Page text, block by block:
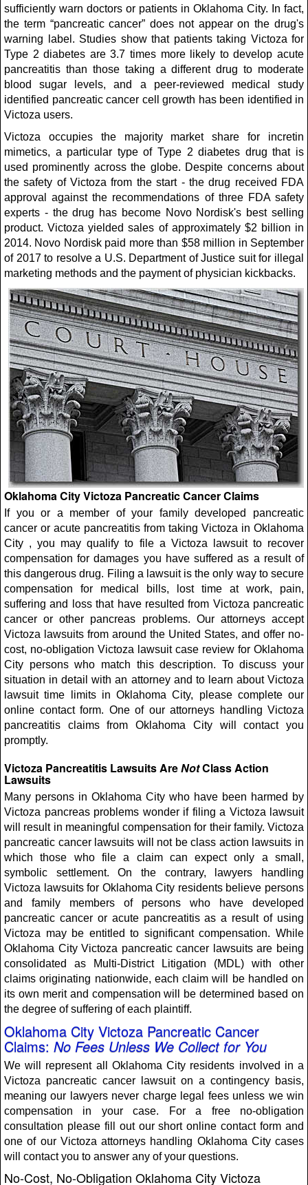
sufficiently warn doctors or patients in Oklahoma City. In fact,
the term “pancreatic cancer” does not appear on the drug's
warning label. Studies show that patients taking Victoza for
Type 2 diabetes are 3.7 times more likely to develop acute
pancreatitis than those taking a different drug to moderate
blood sugar levels, and a peer-reviewed medical study
identified pancreatic cancer cell growth has been identified in
Victoza users.
Victoza occupies the majority market share for incretin
mimetics, a particular type of Type 2 diabetes drug that is
used prominently across the globe. Despite concerns about
the safety of Victoza from the start - the drug received FDA
approval against the recommendations of three FDA safety
experts - the drug has become Novo Nordisk's best selling
product. Victoza yielded sales of approximately $2 billion in
2014. Novo Nordisk paid more than $58 million in September
of 2017 to resolve a U.S. Department of Justice suit for illegal
marketing methods and the payment of physician kickbacks.
Oklahoma City Victoza Pancreatic Cancer Claims
If you or a member of your family developed pancreatic
cancer or acute pancreatitis from taking Victoza in Oklahoma
City , you may qualify to file a Victoza lawsuit to recover
compensation for damages you have suffered as a result of
this dangerous drug. Filing a lawsuit is the only way to secure
compensation for medical bills, lost time at work, pain,
suffering and loss that have resulted from Victoza pancreatic
cancer or other pancreas problems. Our attorneys accept
Victoza lawsuits from around the United States, and offer no-
cost, no-obligation Victoza lawsuit case review for Oklahoma
City persons who match this description. To discuss your
situation in detail with an attorney and to learn about Victoza
lawsuit time limits in Oklahoma City, please complete our
online contact form. One of our attorneys handling Victoza
pancreatitis claims from Oklahoma City will contact you
promptly.
Victoza Pancreatitis Lawsuits AreNotClass Action
Lawsuits
Many persons in Oklahoma City who have been harmed by
Victoza pancreas problems wonder if filing a Victoza lawsuit
will result in meaningful compensation for their family. Victoza
pancreatic cancer lawsuits will not be class action lawsuits in
which those who file a claim can expect only a small,
symbolic settlement. On the contrary, lawyers handling
Victoza lawsuits for Oklahoma City residents believe persons
and family members of persons who have developed
pancreatic cancer or acute pancreatitis as a result of using
Victoza may be entitled to significant compensation. While
Oklahoma City Victoza pancreatic cancer lawsuits are being
consolidated as Multi-District Litigation (MDL) with other
claims originating nationwide, each claim will be handled on
its own merit and compensation will be determined based on
the degree of suffering of each plaintiff.
Oklahoma City Victoza Pancreatic Cancer
Claims: No Fees Unless We Collect for You
We will represent all Oklahoma City residents involved in a
Victoza pancreatic cancer lawsuit on a contingency basis,
meaning our lawyers never charge legal fees unless we win
compensation in your case. For a free no-obligation
consultation please fill out our short online contact form and
one of our Victoza attorneys handling Oklahoma City cases
will contact you to answer any of your questions.
No-Cost, No-Obligation Oklahoma City Victoza